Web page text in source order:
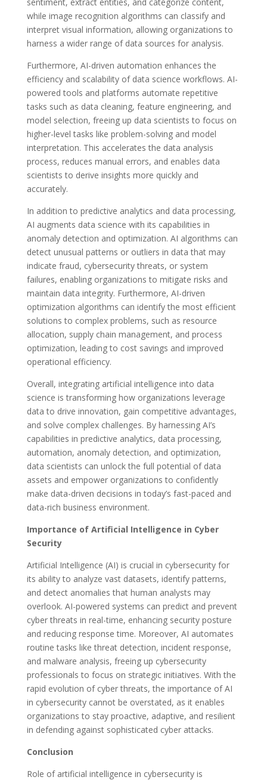
while image recognition algorithms can classify and
interpret visual information, allowing organizations to
harness a wider range of data sources for analysis.
Furthermore, AI-driven automation enhances the
efficiency and scalability of data science workflows. AI-
powered tools and platforms automate repetitive
tasks such as data cleaning, feature engineering, and
model selection, freeing up data scientists to focus on
higher-level tasks like problem-solving and model
interpretation. This accelerates the data analysis
process, reduces manual errors, and enables data
scientists to derive insights more quickly and
accurately.
In addition to predictive analytics and data processing,
AI augments data science with its capabilities in
anomaly detection and optimization. AI algorithms can
detect unusual patterns or outliers in data that may
indicate fraud, cybersecurity threats, or system
failures, enabling organizations to mitigate risks and
maintain data integrity. Furthermore, AI-driven
optimization algorithms can identify the most efficient
solutions to complex problems, such as resource
allocation, supply chain management, and process
optimization, leading to cost savings and improved
operational efficiency.
Overall, integrating artificial intelligence into data
science is transforming how organizations leverage
data to drive innovation, gain competitive advantages,
and solve complex challenges. By harnessing AI’s
capabilities in predictive analytics, data processing,
automation, anomaly detection, and optimization,
data scientists can unlock the full potential of data
assets and empower organizations to confidently
make data-driven decisions in today’s fast-paced and
data-rich business environment.
Importance of Artificial Intelligence in Cyber
Security
Artificial Intelligence (AI) is crucial in cybersecurity for
its ability to analyze vast datasets, identify patterns,
and detect anomalies that human analysts may
overlook. AI-powered systems can predict and prevent
cyber threats in real-time, enhancing security posture
and reducing response time. Moreover, AI automates
routine tasks like threat detection, incident response,
and malware analysis, freeing up cybersecurity
professionals to focus on strategic initiatives. With the
rapid evolution of cyber threats, the importance of AI
in cybersecurity cannot be overstated, as it enables
organizations to stay proactive, adaptive, and resilient
in defending against sophisticated cyber attacks.
Conclusion
Role of artificial intelligence in cybersecurity is